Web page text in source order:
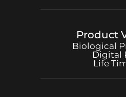
Product
Biological
Digital
Life